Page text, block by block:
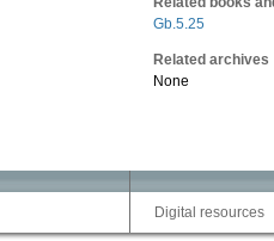
Gb.5.25
Related archives
None
Digital resources